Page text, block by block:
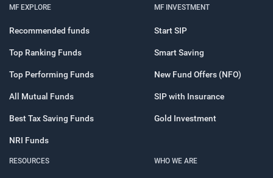
MF EXPLORE
Recommended funds
Top Ranking Funds
Top Performing Funds
All Mutual Funds
Best Tax Saving Funds
NRI Funds
MF INVESTMENT
Start SIP
Smart Saving
New Fund Offers (NFO)
SIP with Insurance
Gold Investment
RESOURCES WHO WE ARE